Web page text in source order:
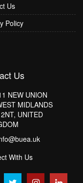
Us
Policy
Us
NEW UNION
MIDLANDS
UNITED
With Us